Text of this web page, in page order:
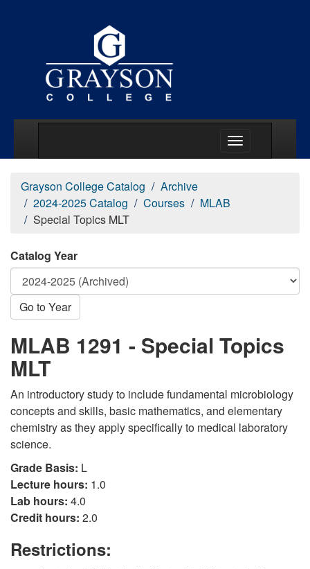
Grayson College Catalog
Archive
2024-2025 Catalog
Courses
MLAB
Special Topics MLT
Catalog Year
Go to Year
MLAB 1291 - Special Topics
MLT
An introductory study to include fundamental microbiology
concepts and skills, basic mathematics, and elementary
chemistry as they apply specifically to medical laboratory
science.
Grade Basis: L
Lecture hours: 1.0
Lab hours: 4.0
Credit hours: 2.0
Restrictions: